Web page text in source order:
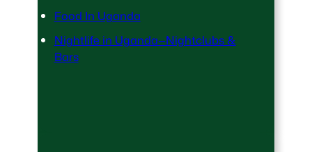
Food In Uganda
Nightlife in Uganda—Nightclubs &
Bars